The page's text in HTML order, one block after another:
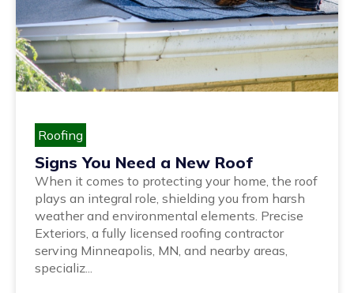
Roofing
Signs You Need a New Roof
When it comes to protecting your home, the roof
plays an integral role, shielding you from harsh
weather and environmental elements. Precise
Exteriors, a fully licensed roofing contractor
serving Minneapolis, MN, and nearby areas,
specializ...